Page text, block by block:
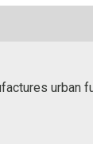
urban